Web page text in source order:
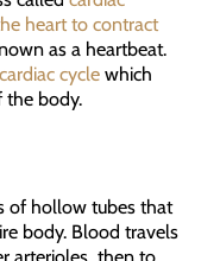
heart to contract
as a heartbeat.
cardiac cyclewhich
the body.
of hollow tubes that
body. Blood travels
arterioles, then to